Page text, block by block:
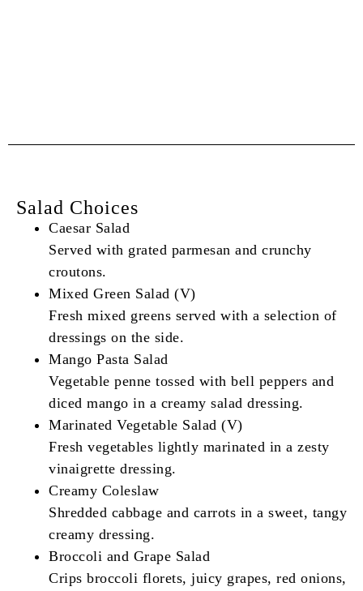
Salad Choices
Caesar Salad
Served with grated parmesan and crunchy
croutons.
Mixed Green Salad (V)
Fresh mixed greens served with a selection of
dressings on the side.
Mango Pasta Salad
Vegetable penne tossed with bell peppers and
diced mango in a creamy salad dressing.
Marinated Vegetable Salad (V)
Fresh vegetables lightly marinated in a zesty
vinaigrette dressing.
Creamy Coleslaw
Shredded cabbage and carrots in a sweet, tangy
creamy dressing.
Broccoli and Grape Salad
Crips broccoli florets, juicy grapes, red onions,